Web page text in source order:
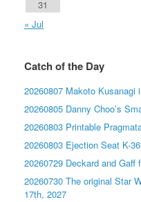
31
« Jul
Catch of the Day
20260807 Makoto Kusanagi
20260805 Danny Choo’s
20260803 Printable
20260803 Ejection Seat K-
20260729 Deckard and Gaff
20260730 The original Star
17th, 2027